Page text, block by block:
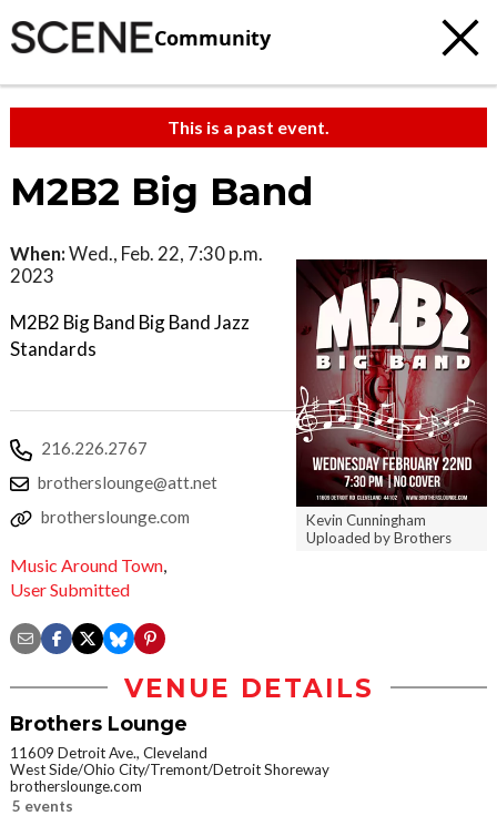
Community
This is a past event.
M2B2 Big Band
Kevin Cunningham
Uploaded by Brothers
When:Wed., Feb. 22, 7:30 p.m.
2023
M2B2 Big Band Big Band Jazz
Standards
216.226.2767
brotherslounge@att.net
brotherslounge.com
Music Around Town,
User Submitted
VENUE DETAILS
Brothers Lounge
11609 Detroit Ave., Cleveland
West Side/Ohio City/Tremont/Detroit Shoreway
brotherslounge.com
5 events